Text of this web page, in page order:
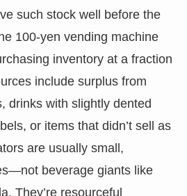
such stock well before the
100-yen vending machine
inventory at a fraction
include surplus from
drinks with slightly dented
or items that didn’t sell as
are usually small,
beverage giants like
They’re resourceful